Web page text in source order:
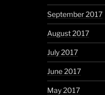
September 2017
August 2017
July 2017
June 2017
May 2017